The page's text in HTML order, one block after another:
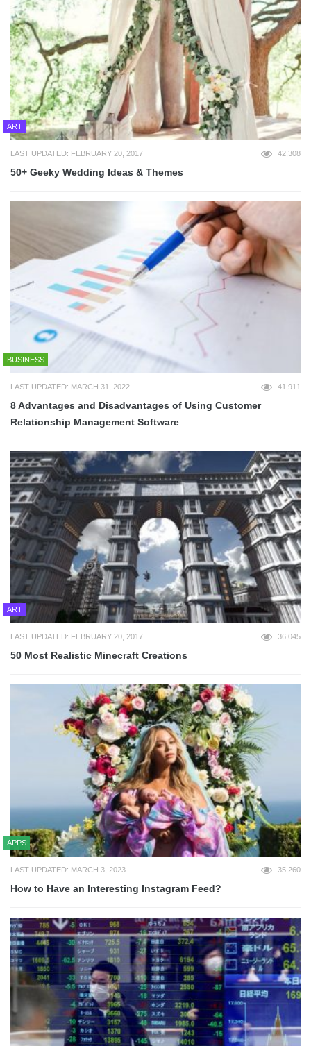
ART
LAST UPDATED: FEBRUARY 20, 2017 42,308
50+ Geeky Wedding Ideas & Themes
BUSINESS
LAST UPDATED: MARCH 31, 2022 41,911
8 Advantages and Disadvantages of Using Customer
Relationship Management Software
ART
LAST UPDATED: FEBRUARY 20, 2017 36,045
50 Most Realistic Minecraft Creations
APPS
LAST UPDATED: MARCH 3, 2023 35,260
How to Have an Interesting Instagram Feed?